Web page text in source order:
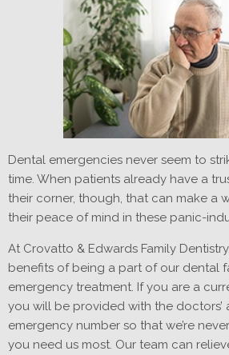
Dental emergencies never seem to
time. When patients already have a
their corner, though, that can make a
their peace of mind in these panic-
At Crovatto & Edwards Family
benefits of being a part of our dental
emergency treatment. If you are a
you will be provided with the doctors’
emergency number so that we’re
you need us most. Our team can